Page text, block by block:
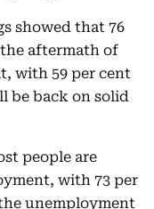
showed that 76
aftermath of
with 59 per cent
be back on solid
people are
with 73 per
unemployment